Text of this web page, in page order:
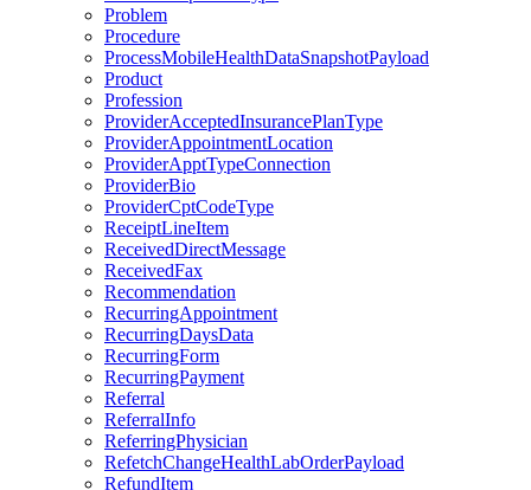
Problem
Procedure
ProcessMobileHealthDataSnapshotPayload
Product
Profession
ProviderAcceptedInsurancePlanType
ProviderAppointmentLocation
ProviderApptTypeConnection
ProviderBio
ProviderCptCodeType
ReceiptLineItem
ReceivedDirectMessage
ReceivedFax
Recommendation
RecurringAppointment
RecurringDaysData
RecurringForm
RecurringPayment
Referral
ReferralInfo
ReferringPhysician
RefetchChangeHealthLabOrderPayload
RefundItem